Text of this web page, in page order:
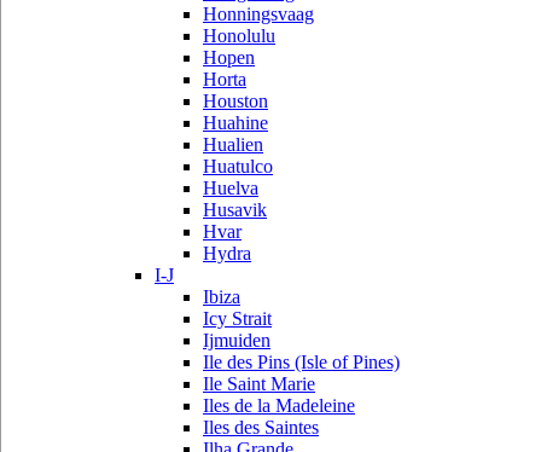
Honningsvaag
Honolulu
Hopen
Horta
Houston
Huahine
Hualien
Huatulco
Huelva
Husavik
Hvar
Hydra
I-J
Ibiza
Icy Strait
Ijmuiden
Ile des Pins (Isle of Pines)
Ile Saint Marie
Iles de la Madeleine
Iles des Saintes